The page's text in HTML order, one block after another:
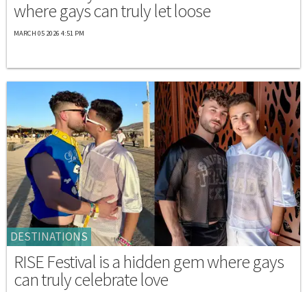
where gays can truly let loose
MARCH 05 2026 4:51 PM
DESTINATIONS
RISE Festival is a hidden gem where gays
can truly celebrate love